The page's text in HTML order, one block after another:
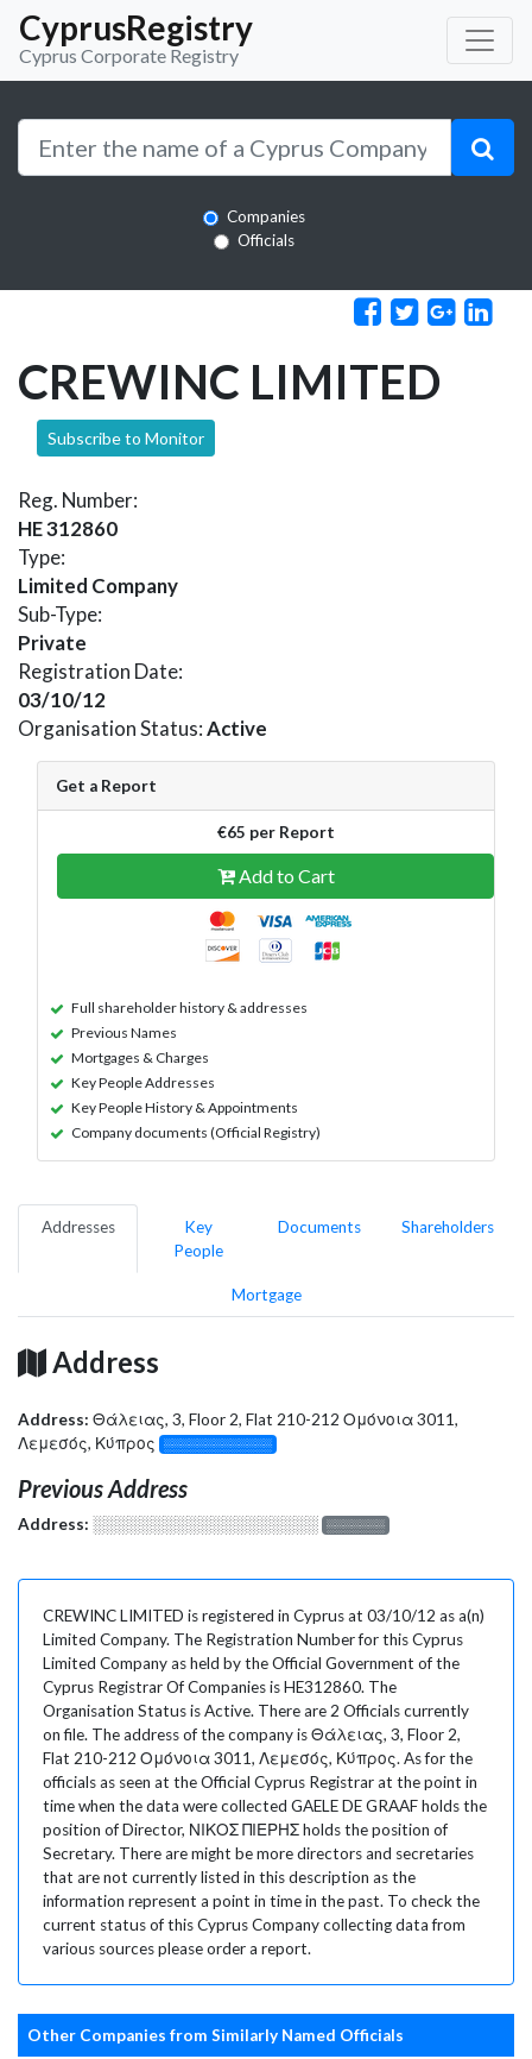
CyprusRegistry
Cyprus Corporate Registry
Companies
Officials
CREWINC LIMITED
Subscribe to Monitor
Reg. Number:
HE 312860
Type:
Limited Company
Sub-Type:
Private
Registration Date:
03/10/12
Organisation Status:Active
Get a Report
€65 per Report
Add to Cart
Full shareholder history & addresses
Previous Names
Mortgages & Charges
Key People Addresses
Key People History & Appointments
Company documents (Official Registry)
Addresses
Key
People
Documents Shareholders
Mortgage
Address
Address: Θάλειας, 3, Floor 2, Flat 210-212 Ομόνοια 3011,
Λεμεσός, Κύπρος
░░░░░░░░░░░░░
Previous Address
Address: ░░░░░░░░░░░░░░░░░░░ ░░░░░░░
CREWINC LIMITED is registered in Cyprus at 03/10/12 as a(n)
Limited Company. The Registration Number for this Cyprus
Limited Company as held by the Official Government of the
Cyprus Registrar Of Companies is HE312860. The
Organisation Status is Active. There are 2 Officials currently
on file. The address of the company is Θάλειας, 3, Floor 2,
Flat 210-212 Ομόνοια 3011, Λεμεσός, Κύπρος. As for the
officials as seen at the Official Cyprus Registrar at the point in
time when the data were collected GAELE DE GRAAF holds the
position of Director, ΝΙΚΟΣ ΠΙΕΡΗΣ holds the position of
Secretary. There are might be more directors and secretaries
that are not currently listed in this description as the
information represent a point in time in the past. To check the
current status of this Cyprus Company collecting data from
various sources please order a report.
Other Companies from Similarly Named Officials